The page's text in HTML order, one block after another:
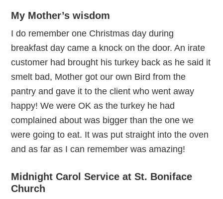
My Mother’s wisdom
I do remember one Christmas day during
breakfast day came a knock on the door. An irate
customer had brought his turkey back as he said it
smelt bad, Mother got our own Bird from the
pantry and gave it to the client who went away
happy! We were OK as the turkey he had
complained about was bigger than the one we
were going to eat. It was put straight into the oven
and as far as I can remember was amazing!
Midnight Carol Service at St. Boniface
Church